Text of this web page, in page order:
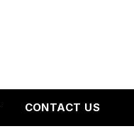
CONTACT US